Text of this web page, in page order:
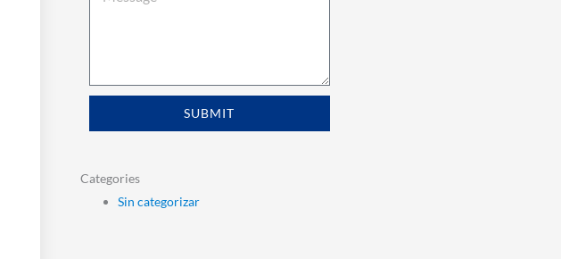
SUBMIT
Categories
Sin categorizar